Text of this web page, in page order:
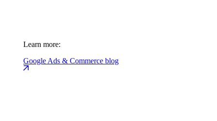
Learn more:
Google Ads & Commerce blog